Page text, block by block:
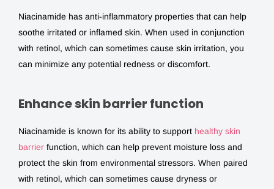
Niacinamide has anti-inflammatory properties that can help
soothe irritated or inflamed skin. When used in conjunction
with retinol, which can sometimes cause skin irritation, you
can minimize any potential redness or discomfort.
Enhance skin barrier function
Niacinamide is known for its ability to support healthy skin
barrier function, which can help prevent moisture loss and
protect the skin from environmental stressors. When paired
with retinol, which can sometimes cause dryness or